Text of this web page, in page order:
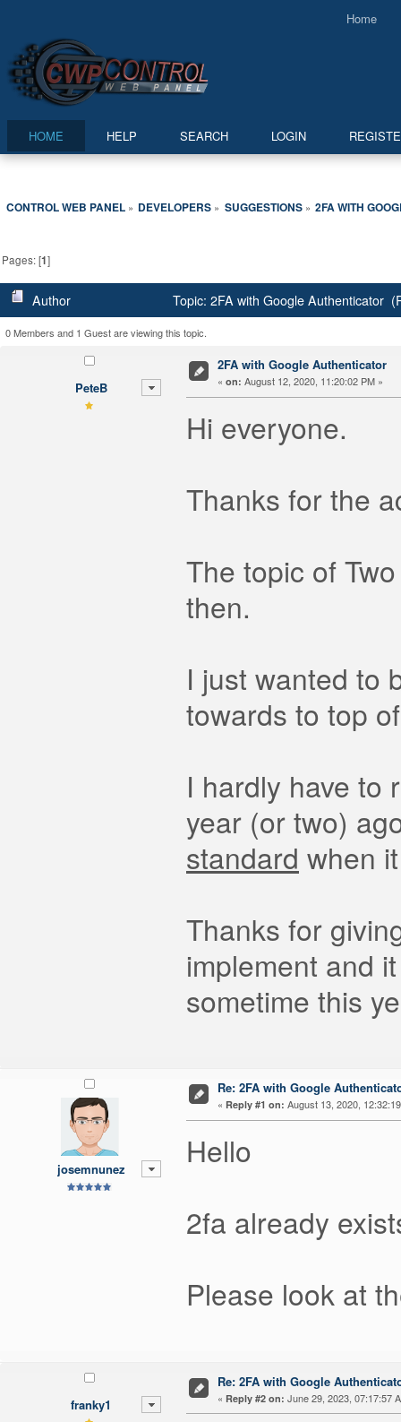
Home
HOME HELP SEARCH LOGIN
CONTROL WEB PANEL» DEVELOPERS » SUGGESTIONS» 2FA WITH
Pages: [1]
Author Topic: 2FA with Google Authenticator
0 Members and 1 Guest are viewing this topic.
PeteB
2FA with Google Authenticator
« on: August 12, 2020, 11:20:02 PM »
Hi everyone.
Thanks for the
The topic of
then.
I just wanted to
towards to top
I hardly have to
year (or two)
standard when
Thanks for
implement and
sometime this
josemnunez
Re: 2FA with Google
« Reply #1 on: August 13, 2020,
Hello
2fa already
Please look at
franky1
Re: 2FA with Google
« Reply #2 on: June 29, 2023, 07:17:57